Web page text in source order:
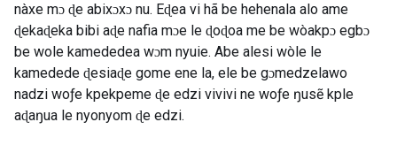
nàxe mɔ ɖe abixɔxɔ nu. Eɖea vi hã be hehenala alo ame
ɖekaɖeka bibi aɖe nafia mɔe le ɖoɖoa me be wòakpɔ egbɔ
be wole kamededea wɔm nyuie. Abe alesi wòle le
kamedede ɖesiaɖe gome ene la, ele be gɔmedzelawo
nadzi woƒe kpekpeme ɖe edzi vivivi ne woƒe ŋusẽ kple
aɖaŋua le nyonyom ɖe edzi.